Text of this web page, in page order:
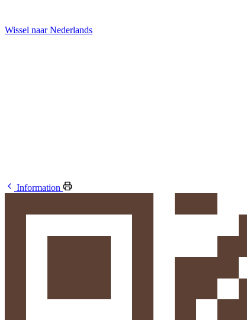
Wissel naar Nederlands
Information